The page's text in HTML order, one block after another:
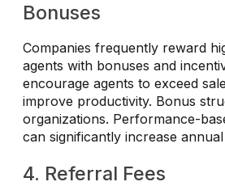
Bonuses
Companies frequently reward
agents with bonuses and
encourage agents to exceed
improve productivity. Bonus
organizations. Performance-
can significantly increase
4. Referral Fees